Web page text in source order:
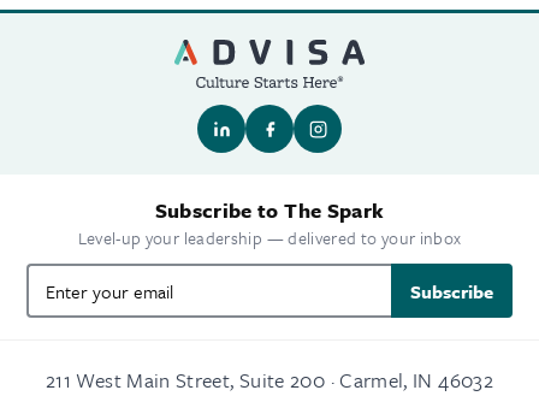
Subscribe to The Spark
Level-up your leadership — delivered to your inbox
Subscribe
211 West Main Street, Suite 200 · Carmel, IN 46032